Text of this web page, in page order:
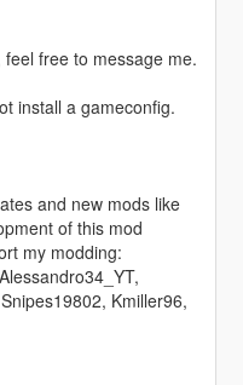
free to message me.
install a gameconfig.
and new mods like
of this mod
my modding:
Kmiller96,